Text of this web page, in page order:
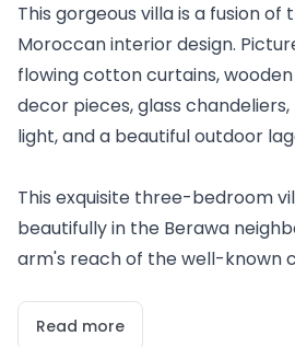
This gorgeous villa is a fusion of
Moroccan interior design.
flowing cotton curtains,
decor pieces, glass
light, and a beautiful outdoor
This exquisite three-bedroom
beautifully in the Berawa
arm's reach of the well-known
Read more